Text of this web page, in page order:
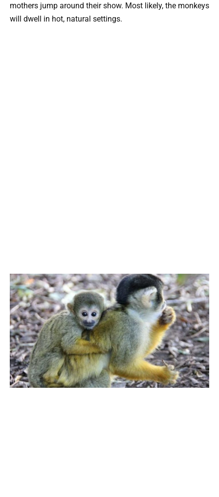
mothers jump around their show. Most likely, the monkeys
will dwell in hot, natural settings.